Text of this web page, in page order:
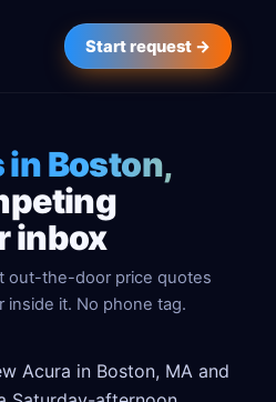
Start request →
in Boston,
inbox
out-the-door price quotes
inside it. No phone tag.
Acura in Boston, MA and